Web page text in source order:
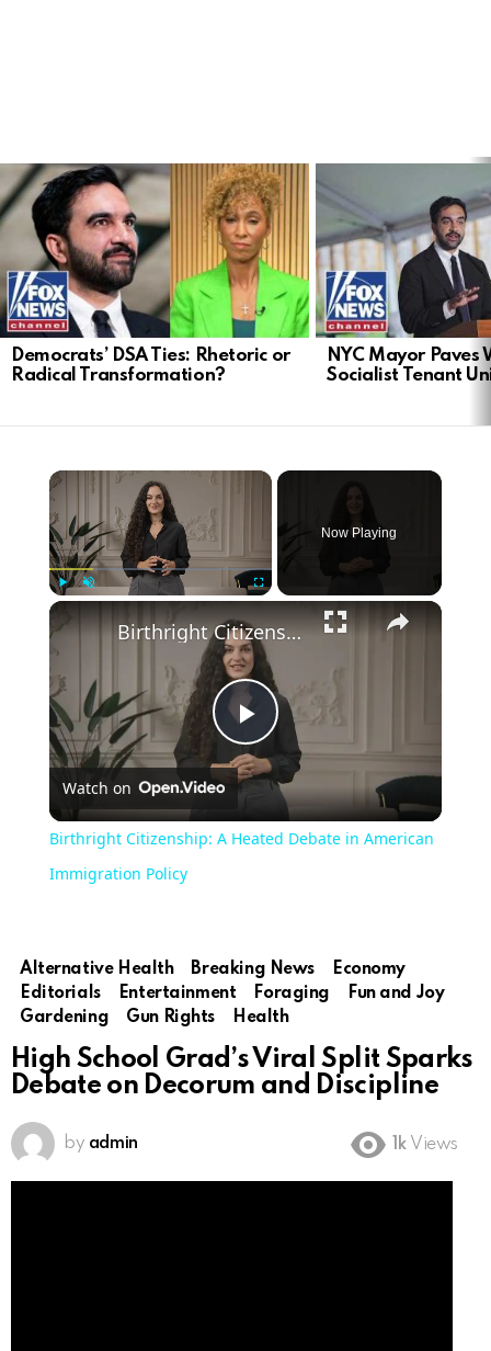
LATEST
STORIES
Democrats’ DSA Ties: Rhetoric or
Radical Transformation?
NYC Mayor Paves
Socialist Tenant
Now Playing
Play
Video
Birthright Citizenship: A Heated Debate in American Immigration Policy
Watch on
Birthright Citizenship: A Heated Debate in American
Immigration Policy
Alternative Health Breaking News
Economy
Editorials
Entertainment Foraging
Fun and Joy
Gardening
Gun Rights Health
High School Grad’s Viral Split Sparks
Debate on Decorum and Discipline
by admin 1k Views